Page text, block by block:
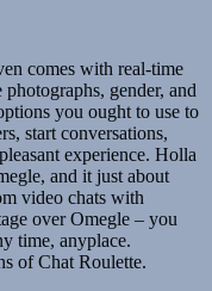
comes with real-time
gender, and
you ought to use to
start conversations,
experience. Holla
and it just about
video chats with
over Omegle – you
time, anyplace.
of Chat Roulette.